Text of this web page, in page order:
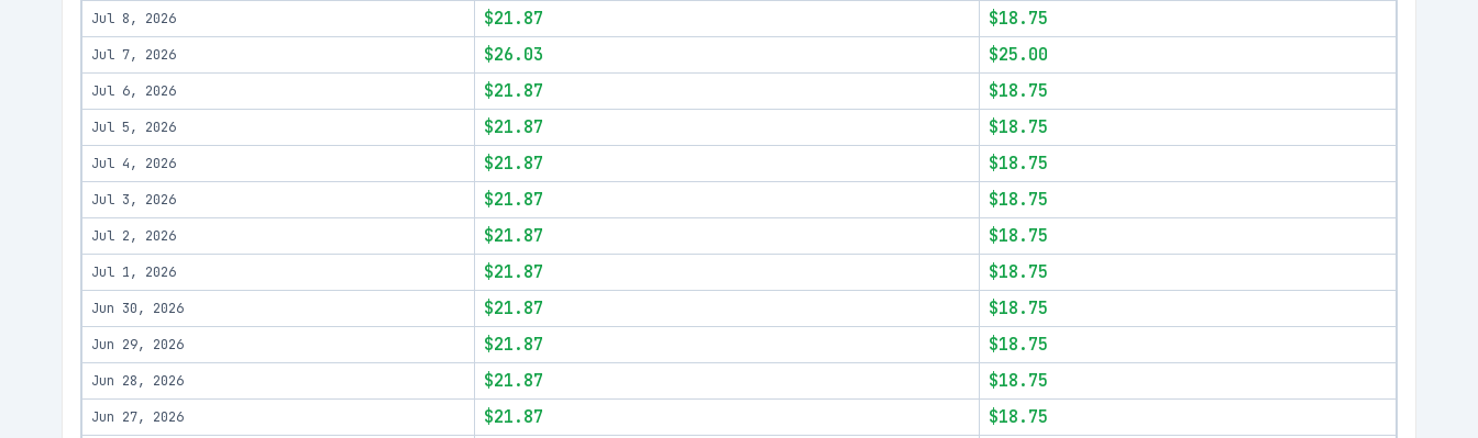
Jul 8, 2026 $21.87 $18.75
Jul 7, 2026 $26.03 $25.00
Jul 6, 2026 $21.87 $18.75
Jul 5, 2026 $21.87 $18.75
Jul 4, 2026 $21.87 $18.75
Jul 3, 2026 $21.87 $18.75
Jul 2, 2026 $21.87 $18.75
Jul 1, 2026 $21.87 $18.75
Jun 30, 2026 $21.87 $18.75
Jun 29, 2026 $21.87 $18.75
Jun 28, 2026 $21.87 $18.75
Jun 27, 2026 $21.87 $18.75